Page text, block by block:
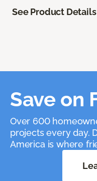
See Product Details
Save on
Over 600
projects every day.
America is where